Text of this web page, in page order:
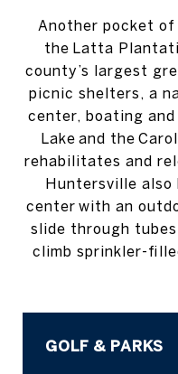
Another pocket
the Latta
county’s largest
picnic shelters, a
center, boating
Lake and the
rehabilitates and
Huntersville also
center with an
slide through
climb sprinkler-
GOLF & PARKS